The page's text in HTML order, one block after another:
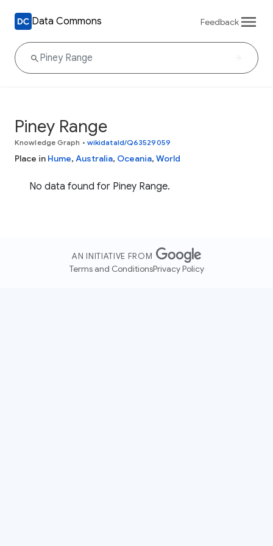
Data Commons Feedback
Piney Range
Knowledge Graph • wikidataId/Q63529059
Place in Hume, Australia, Oceania, World
No data found for Piney Range.
AN INITIATIVE FROM
Terms and ConditionsPrivacy Policy